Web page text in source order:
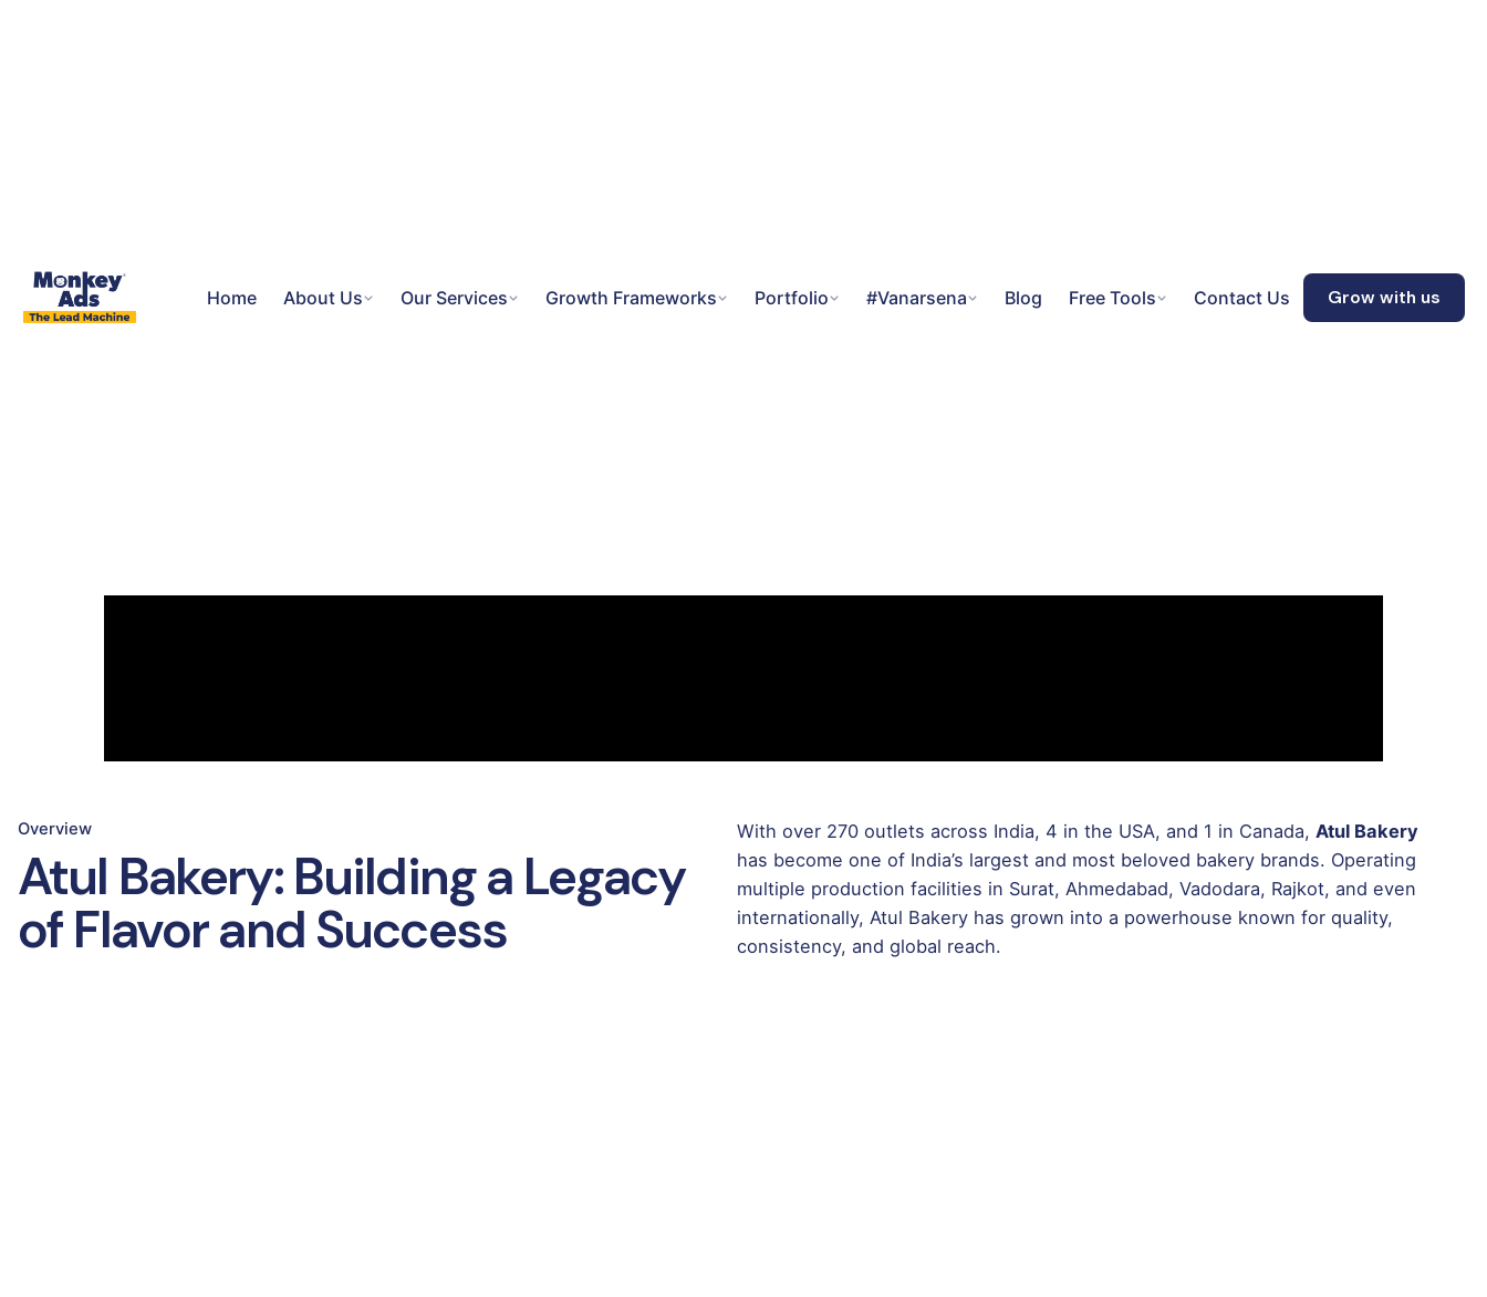
Home About Us Our Services Growth Frameworks Portfolio #Vanarsena Blog Free Tools Contact Us Grow with us
Overview
Atul Bakery: Building a Legacy
of Flavor and Success
With over 270 outlets across India, 4 in the USA, and 1 in Canada, Atul Bakery
has become one of India’s largest and most beloved bakery brands. Operating
multiple production facilities in Surat, Ahmedabad, Vadodara, Rajkot, and even
internationally, Atul Bakery has grown into a powerhouse known for quality,
consistency, and global reach.